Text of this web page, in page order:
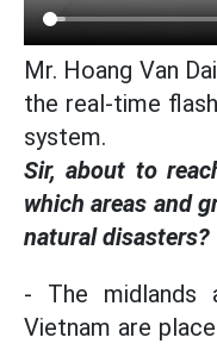
Mr. Hoang Van
the real-time
system.
Sir, about to
which areas and
natural disasters?
- The midlands
Vietnam are